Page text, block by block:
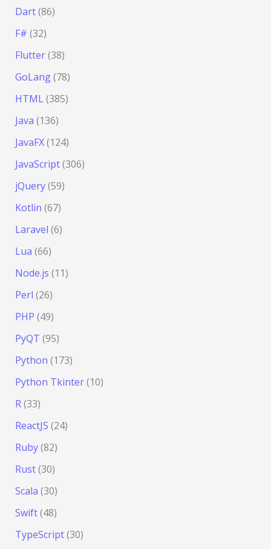
Dart(86)
F# (32)
Flutter(38)
GoLang(78)
HTML(385)
Java (136)
JavaFX(124)
JavaScript(306)
jQuery(59)
Kotlin (67)
Laravel (6)
Lua (66)
Node.js (11)
Perl (26)
PHP (49)
PyQT (95)
Python (173)
Python Tkinter(10)
R(33)
ReactJS (24)
Ruby(82)
Rust(30)
Scala (30)
Swift(48)
TypeScript(30)